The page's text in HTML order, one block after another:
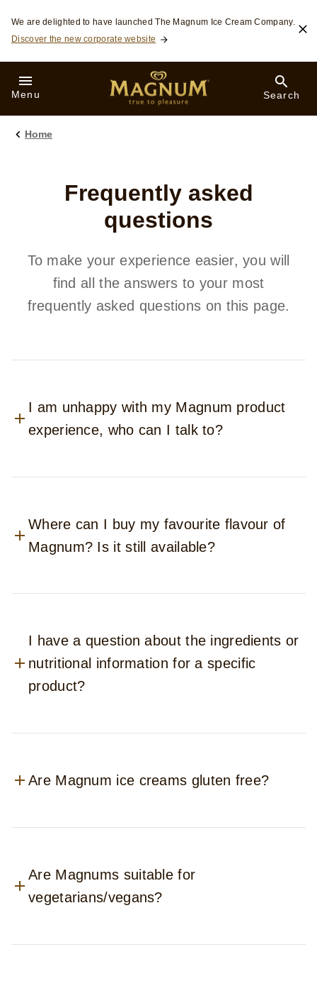
Skip to:
We are delighted to have launched The Magnum Ice Cream Company.
Discover the new corporate website
Menu Search
Home
Frequently asked
questions
To make your experience easier, you will
find all the answers to your most
frequently asked questions on this page.
I am unhappy with my Magnum product
experience, who can I talk to?
Where can I buy my favourite flavour of
Magnum? Is it still available?
I have a question about the ingredients or
nutritional information for a specific
product?
Are Magnum ice creams gluten free?
Are Magnums suitable for
vegetarians/vegans?